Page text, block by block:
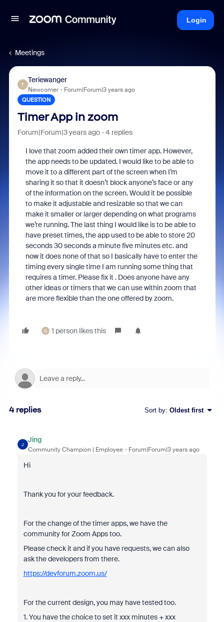
Login
Meetings
T
Teriewanger
Newcomer Forum|Forum|3 years ago
QUESTION
Timer App in zoom
Forum|Forum|3 years ago 4 replies
I love that zoom added their own timer app. However,
the app needs to be updated. I would like to be able to
move it to a different part of the screen when I’m
sharing it so that it doesn’t block anyone’s face or any
of the information on the screen. Would it be possible
to make it adjustable and resizable so that we can
make it smaller or larger depending on what programs
we’re running. The last thing I would like is to be able to
have preset times, the app used to be able to store 20
seconds 30 seconds a minute five minutes etc. and
now it does none of that so I basically have to enter the
timing every single time I am running some thing that
requires a timer. Please fix it . Does anyone have any
other ideas or timers that we can use within zoom that
are more flexible than the one offered by zoom.
G 1 person likes this
4 replies Sort by: Oldest first
J
Jing
Community Champion | Employee Forum|Forum|3 years ago
Hi
Thank you for your feedback.
For the change of the timer apps, we have the
community for Zoom Apps too.
Please check it and if you have requests, we can also
ask the developers from there.
https://devforum.zoom.us/
For the current design, you may have tested too.
1. You have the choice to set it xxx minutes + xxx